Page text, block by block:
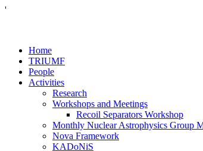
'
Home
TRIUMF
People
Activities
Research
Workshops and Meetings
Recoil Separators Workshop
Monthly Nuclear Astrophysics Group
Nova Framework
KADoNiS